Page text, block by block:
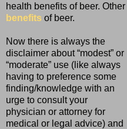
health benefits of beer. Other
benefits of beer.
Now there is always the
disclaimer about “modest” or
“moderate” use (like always
having to preference some
finding/knowledge with an
urge to consult your
physician or attorney for
medical or legal advice) and